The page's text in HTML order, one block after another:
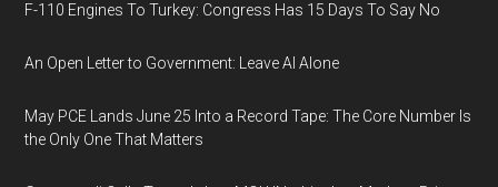
F-110 Engines To Turkey: Congress Has 15 Days To Say No
An Open Letter to Government: Leave AI Alone
May PCE Lands June 25 Into a Record Tape: The Core Number Is
the Only One That Matters